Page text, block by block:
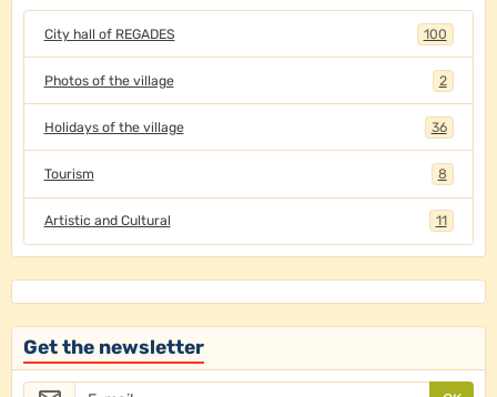
City hall of REGADES 100
Photos of the village 2
Holidays of the village 36
Tourism 8
Artistic and Cultural 11
Get the newsletter